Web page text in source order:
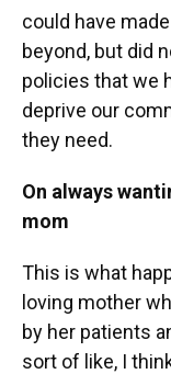
could have
beyond, but did
policies that we
deprive our
they need.
On always
mom
This is what
loving mother
by her patients
sort of like, I